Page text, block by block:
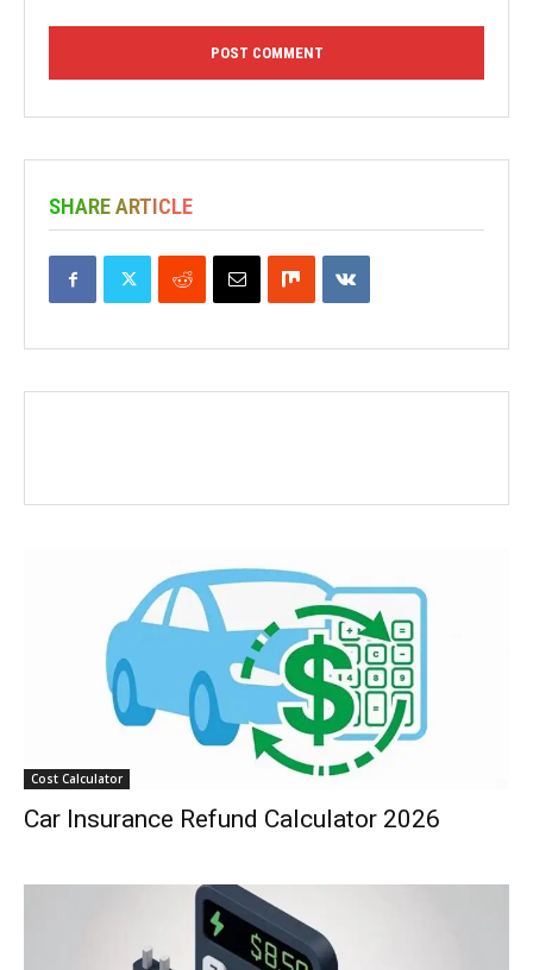
SHARE ARTICLE
Cost Calculator
Car Insurance Refund Calculator 2026